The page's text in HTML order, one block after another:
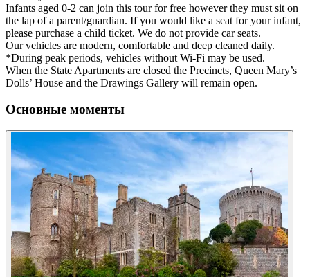
Infants aged 0-2 can join this tour for free however they must sit on
the lap of a parent/guardian. If you would like a seat for your infant,
please purchase a child ticket. We do not provide car seats.
Our vehicles are modern, comfortable and deep cleaned daily.
*During peak periods, vehicles without Wi-Fi may be used.
When the State Apartments are closed the Precincts, Queen Mary’s
Dolls’ House and the Drawings Gallery will remain open.
Основные моменты